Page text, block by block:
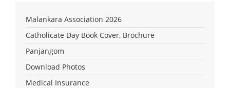
Malankara Association 2026
Catholicate Day Book Cover, Brochure
Panjangom
Download Photos
Medical Insurance